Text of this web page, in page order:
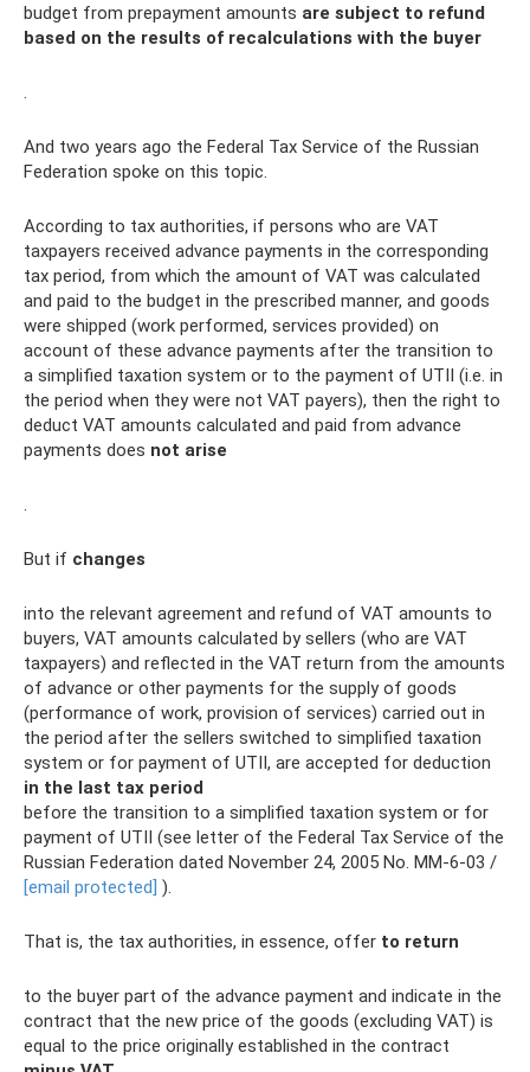
budget from prepayment amounts are subject to refund
based on the results of recalculations with the buyer
.
And two years ago the Federal Tax Service of the Russian
Federation spoke on this topic.
According to tax authorities, if persons who are VAT
taxpayers received advance payments in the corresponding
tax period, from which the amount of VAT was calculated
and paid to the budget in the prescribed manner, and goods
were shipped (work performed, services provided) on
account of these advance payments after the transition to
a simplified taxation system or to the payment of UTII (i.e. in
the period when they were not VAT payers), then the right to
deduct VAT amounts calculated and paid from advance
payments does not arise
.
But if changes
into the relevant agreement and refund of VAT amounts to
buyers, VAT amounts calculated by sellers (who are VAT
taxpayers) and reflected in the VAT return from the amounts
of advance or other payments for the supply of goods
(performance of work, provision of services) carried out in
the period after the sellers switched to simplified taxation
system or for payment of UTII, are accepted for deduction
in the last tax period
before the transition to a simplified taxation system or for
payment of UTII (see letter of the Federal Tax Service of the
Russian Federation dated November 24, 2005 No. MM-6-03 /
[email protected] ).
That is, the tax authorities, in essence, offer to return
to the buyer part of the advance payment and indicate in the
contract that the new price of the goods (excluding VAT) is
equal to the price originally established in the contract